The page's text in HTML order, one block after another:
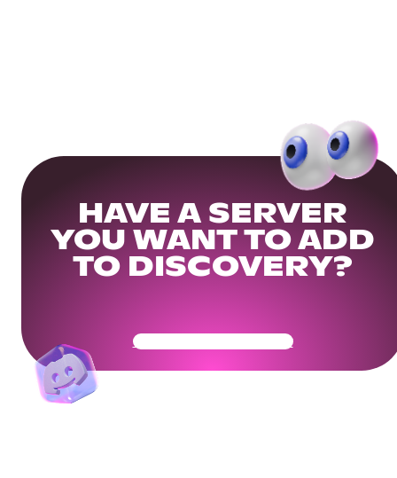
HAVE A SERVER
YOU WANT TO ADD
TO DISCOVERY?
Get Your Community Ready